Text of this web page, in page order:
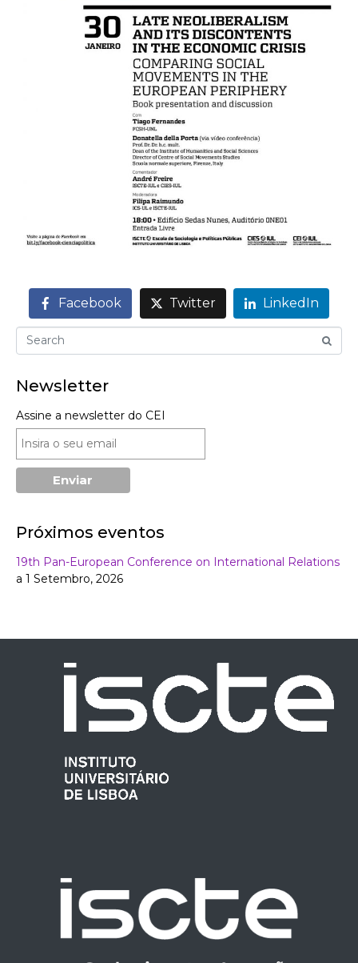
Facebook Twitter LinkedIn
Newsletter
Assine a newsletter do CEI
Próximos eventos
19th Pan-European Conference on International Relations
a 1 Setembro, 2026